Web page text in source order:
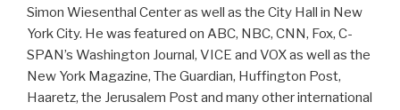
Simon Wiesenthal Center as well as the City Hall in New
York City. He was featured on ABC, NBC, CNN, Fox, C-
SPAN’s Washington Journal, VICE and VOX as well as the
New York Magazine, The Guardian, Huffington Post,
Haaretz, the Jerusalem Post and many other international